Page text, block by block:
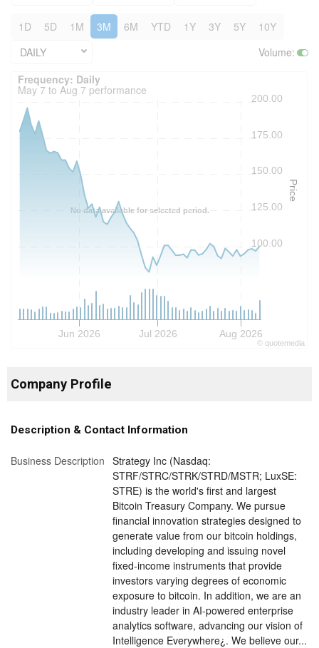
1D 5D 1M 3M 6M YTD 1Y 3Y 5Y
10Y
DAILY
Volume:
Frequency: Daily. to performance.
No data available for selected period.
Price
Jun 2026 Jul 2026 Aug 2026
100.00
125.00
150.00
175.00
200.00
© quotemedia
Frequency: Daily
May 7 to Aug 7 performance
Company Profile
Description & Contact Information
Business Description Strategy Inc (Nasdaq:
STRF/STRC/STRK/STRD/MSTR; LuxSE:
STRE) is the world's first and largest
Bitcoin Treasury Company. We pursue
financial innovation strategies designed to
generate value from our bitcoin holdings,
including developing and issuing novel
fixed-income instruments that provide
investors varying degrees of economic
exposure to bitcoin. In addition, we are an
industry leader in AI-powered enterprise
analytics software, advancing our vision of
Intelligence Everywhere¿. We believe our...